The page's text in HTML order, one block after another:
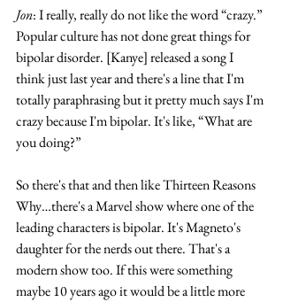
Jon: I really, really do not like the word “crazy.”
Popular culture has not done great things for
bipolar disorder. [Kanye] released a song I
think just last year and there's a line that I'm
totally paraphrasing but it pretty much says I'm
crazy because I'm bipolar. It's like, “What are
you doing?”
So there's that and then like Thirteen Reasons
Why…there's a Marvel show where one of the
leading characters is bipolar. It's Magneto's
daughter for the nerds out there. That's a
modern show too. If this were something
maybe 10 years ago it would be a little more